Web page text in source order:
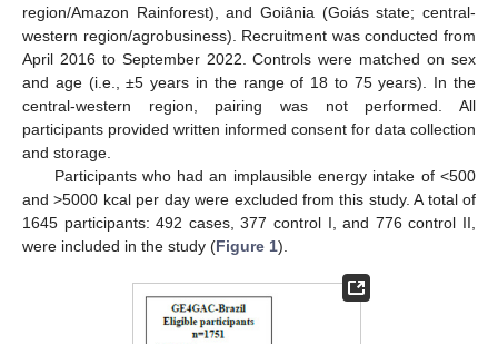
region/Amazon Rainforest), and Goiânia (Goiás state; central-
western region/agrobusiness). Recruitment was conducted from
April 2016 to September 2022. Controls were matched on sex
and age (i.e., ±5 years in the range of 18 to 75 years). In the
central-western region, pairing was not performed. All
participants provided written informed consent for data collection
and storage.
Participants who had an implausible energy intake of <500
and >5000 kcal per day were excluded from this study. A total of
1645 participants: 492 cases, 377 control I, and 776 control II,
were included in the study (Figure 1).